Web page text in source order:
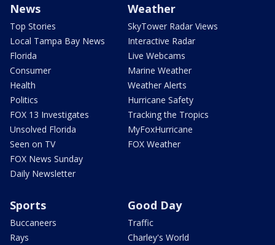
News
Top Stories
Local Tampa Bay News
Florida
Consumer
Health
Politics
FOX 13 Investigates
Unsolved Florida
Seen on TV
FOX News Sunday
Daily Newsletter
Weather
SkyTower Radar Views
Interactive Radar
Live Webcams
Marine Weather
Weather Alerts
Hurricane Safety
Tracking the Tropics
MyFoxHurricane
FOX Weather
Sports
Buccaneers
Rays
Good Day
Traffic
Charley's World